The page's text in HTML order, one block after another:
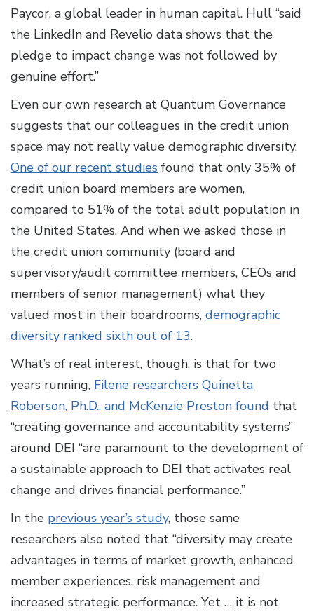
Paycor, a global leader in human capital. Hull “said
the LinkedIn and Revelio data shows that the
pledge to impact change was not followed by
genuine effort.”
Even our own research at Quantum Governance
suggests that our colleagues in the credit union
space may not really value demographic diversity.
One of our recent studies found that only 35% of
credit union board members are women,
compared to 51% of the total adult population in
the United States. And when we asked those in
the credit union community (board and
supervisory/audit committee members, CEOs and
members of senior management) what they
valued most in their boardrooms, demographic
diversity ranked sixth out of 13.
What’s of real interest, though, is that for two
years running, Filene researchers Quinetta
Roberson, Ph.D., and McKenzie Preston found that
“creating governance and accountability systems”
around DEI “are paramount to the development of
a sustainable approach to DEI that activates real
change and drives financial performance.”
In the previous year’s study, those same
researchers also noted that “diversity may create
advantages in terms of market growth, enhanced
member experiences, risk management and
increased strategic performance. Yet … it is not